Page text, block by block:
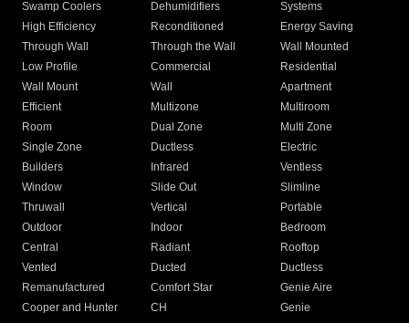
Swamp Coolers Dehumidifiers
Systems
High Efficiency
Reconditioned
Energy Saving
Through Wall
Through the Wall
Wall Mounted
Low Profile
Commercial
Residential
Wall Mount
Wall
Apartment
Efficient
Multizone
Multiroom
Room
Dual Zone
Multi Zone
Single Zone
Ductless
Electric
Builders
Infrared
Ventless
Window
Slide Out
Slimline
Thruwall
Vertical
Portable
Outdoor
Indoor
Bedroom
Central
Radiant
Rooftop
Vented
Ducted
Ductless
Remanufactured
Comfort Star
Genie Aire
Cooper and Hunter
CH Genie